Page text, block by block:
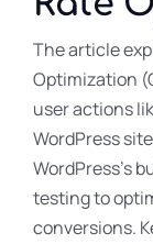
The article
Optimization
user actions
WordPress
WordPress’s
testing to
conversions.